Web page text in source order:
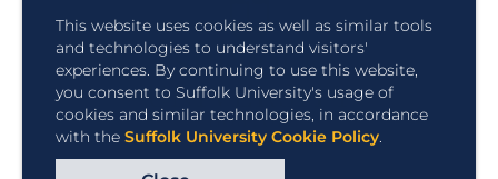
This website uses cookies as well as similar tools
and technologies to understand visitors'
experiences. By continuing to use this website,
you consent to Suffolk University's usage of
cookies and similar technologies, in accordance
with the Suffolk University Cookie Policy.